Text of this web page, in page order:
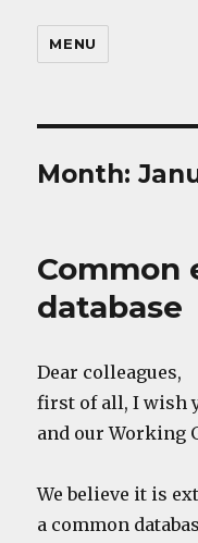
MENU
Month:
Common
database
Dear colleagues,
first of all, I wish
and our Working
We believe it is
a common